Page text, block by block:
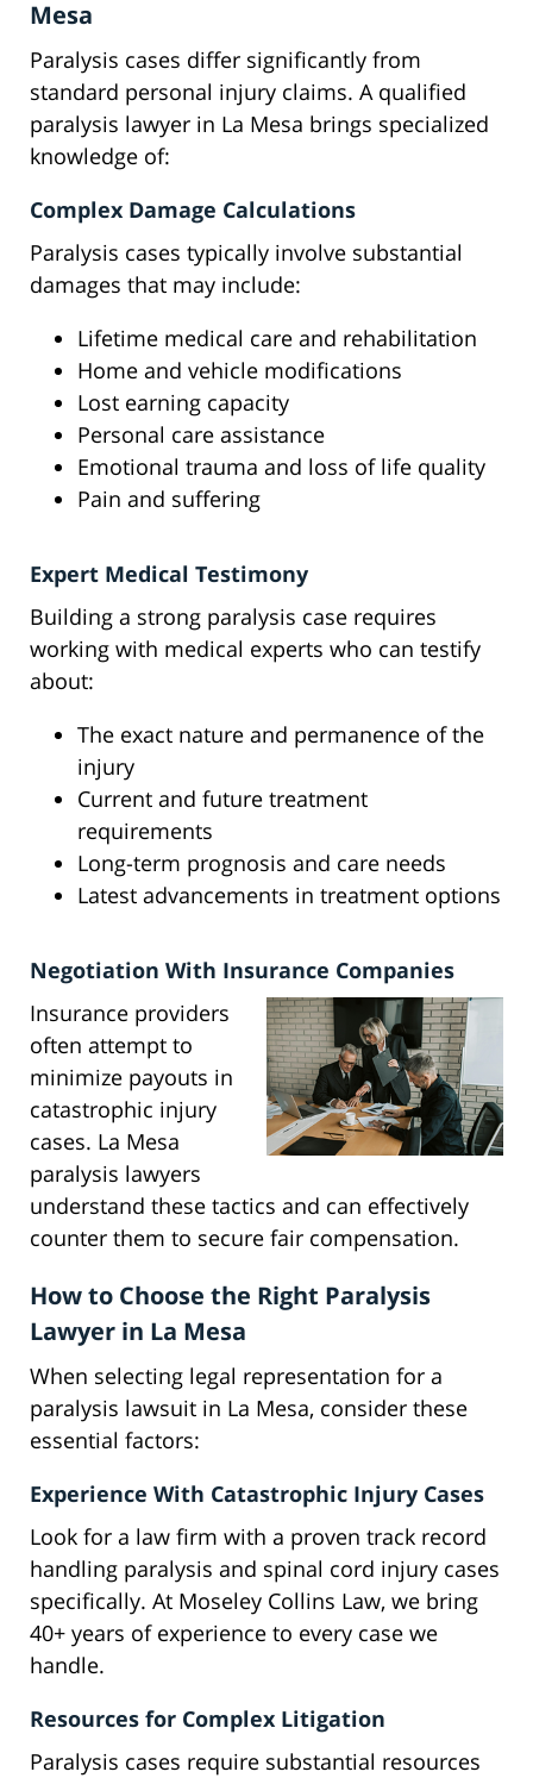
Mesa
Paralysis cases differ significantly from
standard personal injury claims. A qualified
paralysis lawyer in La Mesa brings specialized
knowledge of:
Complex Damage Calculations
Paralysis cases typically involve substantial
damages that may include:
Lifetime medical care and rehabilitation
Home and vehicle modifications
Lost earning capacity
Personal care assistance
Emotional trauma and loss of life quality
Pain and suffering
Expert Medical Testimony
Building a strong paralysis case requires
working with medical experts who can testify
about:
The exact nature and permanence of the
injury
Current and future treatment
requirements
Long-term prognosis and care needs
Latest advancements in treatment options
Negotiation With Insurance Companies
Insurance providers
often attempt to
minimize payouts in
catastrophic injury
cases. La Mesa
paralysis lawyers
understand these tactics and can effectively
counter them to secure fair compensation.
How to Choose the Right Paralysis
Lawyer in La Mesa
When selecting legal representation for a
paralysis lawsuit in La Mesa, consider these
essential factors:
Experience With Catastrophic Injury Cases
Look for a law firm with a proven track record
handling paralysis and spinal cord injury cases
specifically. At Moseley Collins Law, we bring
40+ years of experience to every case we
handle.
Resources for Complex Litigation
Paralysis cases require substantial resources